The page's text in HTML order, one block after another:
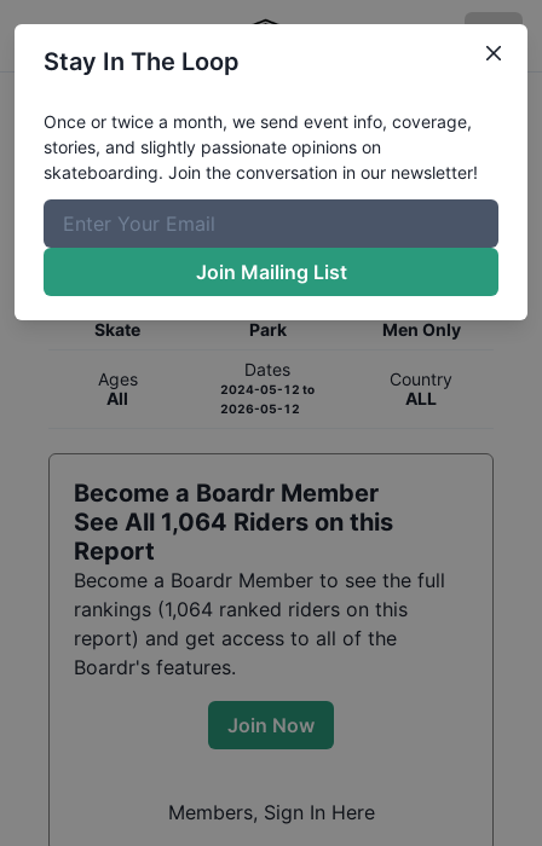
Global Rankings for
SkateboardingPark
Skate
Park
Men Only
Ages
All
Dates
2024-05-12 to
2026-05-12
Country
ALL
Become a Boardr Member
See All 1,064 Riders on this
Report
Become a Boardr Member to see the full
rankings (1,064 ranked riders on this
report) and get access to all of the
Boardr's features.
Join Now
Members, Sign In Here
Stay In The Loop
Once or twice a month, we send event info, coverage,
stories, and slightly passionate opinions on
skateboarding. Join the conversation in our newsletter!
Join Mailing List